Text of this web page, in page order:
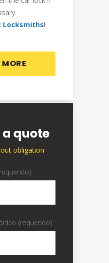
Locksmiths!
MORE
a quote
obligation
(requerido)